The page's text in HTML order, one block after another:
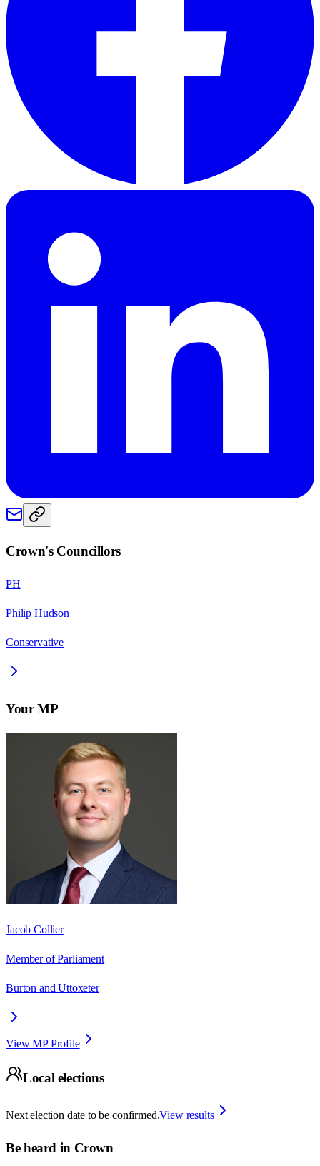
Crown's Councillors
PH
Philip Hudson
Conservative
Your MP
Jacob Collier
Member of Parliament
Burton and Uttoxeter
View MP Profile
Local elections
Next election date to be confirmed.View results
Be heard in Crown